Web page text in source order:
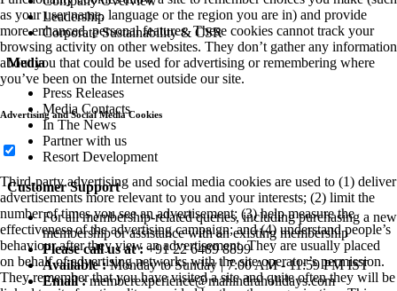
Leadership
Corporate Sustainability & CSR
Media
Press Releases
Media Contacts
In The News
Partner with us
Resort Development
Customer Support
For all membership-related queries, including purchasing a new
membership or assistance with an existing membership
Please call us at :+91 22 6489 8899
Available :Monday to Sunday | 7:00 AM - 11:59 PM IST
Email : memberexperience@mahindraholidays.com
as your user name, language or the region you are in) and provide
more enhanced, personal features. These cookies cannot track your
browsing activity on other websites. They don’t gather any information
about you that could be used for advertising or remembering where
you’ve been on the Internet outside our site.
Advertising and Social Media Cookies
Third-party advertising and social media cookies are used to (1) deliver
advertisements more relevant to you and your interests; (2) limit the
number of times you see an advertisement; (3) help measure the
effectiveness of the advertising campaign; and (4) understand people’s
behaviour after they view an advertisement. They are usually placed
on behalf of advertising networks with the site operator’s permission.
They remember that you have visited a site and quite often they will be